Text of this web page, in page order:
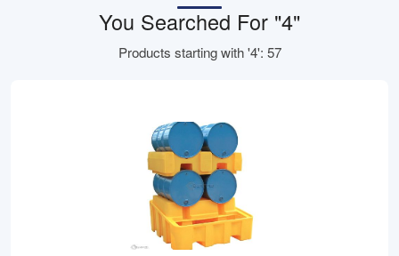
You Searched For "4"
Products starting with '4': 57